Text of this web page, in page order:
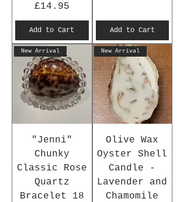
Price
£14.95
Add to Cart Add to Cart
New Arrival
"Jenni"
Chunky
Classic Rose
Quartz
Bracelet 18
New Arrival
Olive Wax
Oyster Shell
Candle -
Lavender and
Chamomile